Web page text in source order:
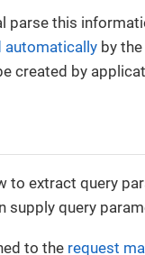
parse this
automatically by the
created by
to extract query
supply query
to the request